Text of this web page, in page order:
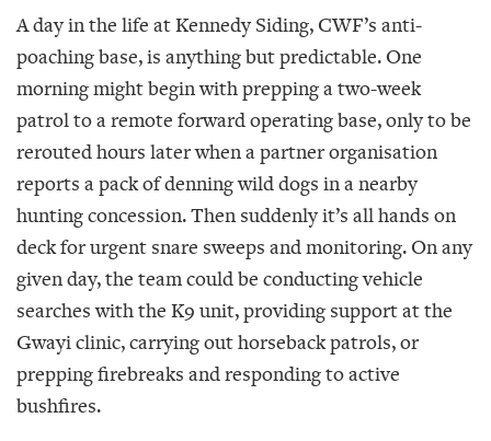
A day in the life at Kennedy Siding, CWF’s anti-
poaching base, is anything but predictable. One
morning might begin with prepping a two-week
patrol to a remote forward operating base, only to be
rerouted hours later when a partner organisation
reports a pack of denning wild dogs in a nearby
hunting concession. Then suddenly it’s all hands on
deck for urgent snare sweeps and monitoring. On any
given day, the team could be conducting vehicle
searches with the K9 unit, providing support at the
Gwayi clinic, carrying out horseback patrols, or
prepping firebreaks and responding to active
bushfires.